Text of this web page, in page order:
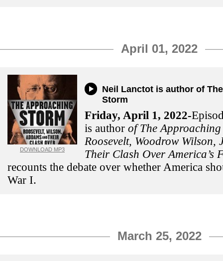
April 01, 2022
DOWNLOAD MP3
Neil Lanctot is author of
Storm
Friday, April 1, 2022-
is author of The
Roosevelt, Woodrow Wilson,
Their Clash Over America’s
recounts the debate over whether America
War I.
March 25, 2022